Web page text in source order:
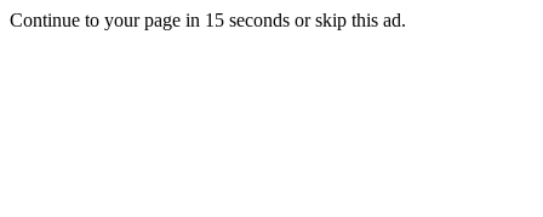
Continue to your page in 15 seconds orskip this ad.